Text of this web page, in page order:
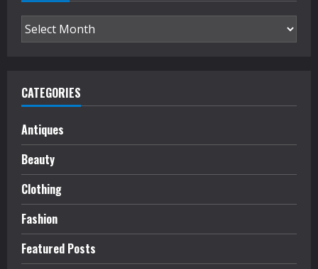
Archives
CATEGORIES
Antiques
Beauty
Clothing
Fashion
Featured Posts